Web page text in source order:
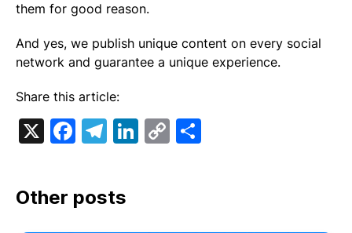
them for good reason.
And yes, we publish unique content on every social
network and guarantee a unique experience.
Share this article:
X Facebook
Telegram
LinkedIn
Copy
Other posts